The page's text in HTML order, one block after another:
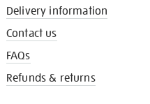
Delivery information
Contact us
FAQs
Refunds & returns